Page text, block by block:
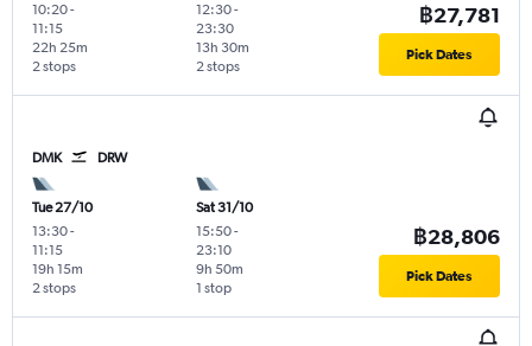
10:20-
11:15
2 stops
22h 25m
12:30-
23:30
2 stops
13h 30m
฿27,781
Pick Dates
DMK DRW
Tue 27/10
13:30-
11:15
2 stops
19h 15m
Sat 31/10
15:50-
23:10
1 stop
9h 50m
฿28,806
Pick Dates